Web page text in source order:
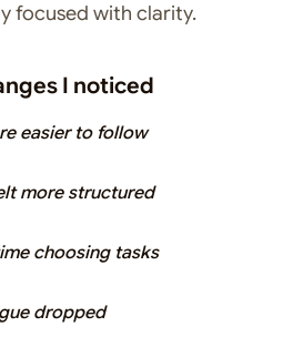
focused with clarity.
I noticed
easier to follow
more structured
choosing tasks
dropped